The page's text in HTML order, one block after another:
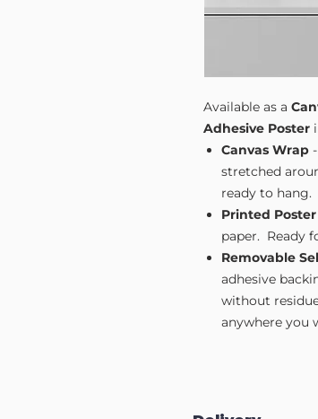
Available as a
Adhesive Poster
Canvas Wrap
stretched
ready to hang.
Printed Poster
paper. Ready
Removable
adhesive
without
anywhere you